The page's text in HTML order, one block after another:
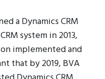
a Dynamics CRM
system in 2013,
implemented and
that by 2019, BVA